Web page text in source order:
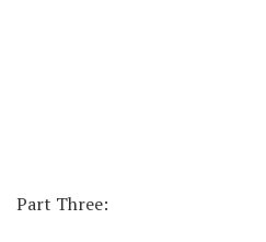
Part Three: